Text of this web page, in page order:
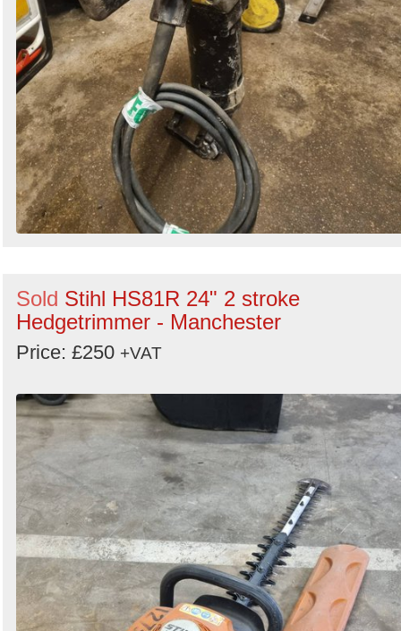
Sold Stihl HS81R 24" 2 stroke
Hedgetrimmer - Manchester
Price: £250 +VAT